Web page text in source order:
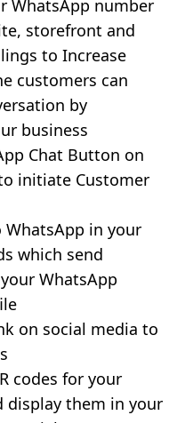
WhatsApp number
storefront and
to Increase
customers can
by
business
Chat Button on
initiate Customer
WhatsApp in your
which send
WhatsApp
on social media to
codes for your
display them in your